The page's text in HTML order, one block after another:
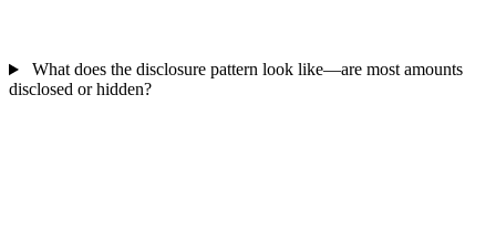
What does the disclosure pattern look like—are most amounts
disclosed or hidden?